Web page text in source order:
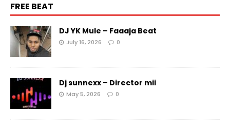
FREE BEAT
DJ YK Mule – Faaaja Beat
July 16, 2026 0
Dj sunnexx – Director mii
May 5, 2026 0